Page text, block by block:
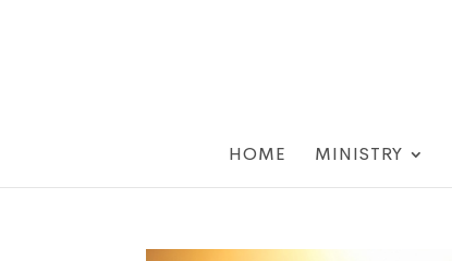
HOME MINISTRY